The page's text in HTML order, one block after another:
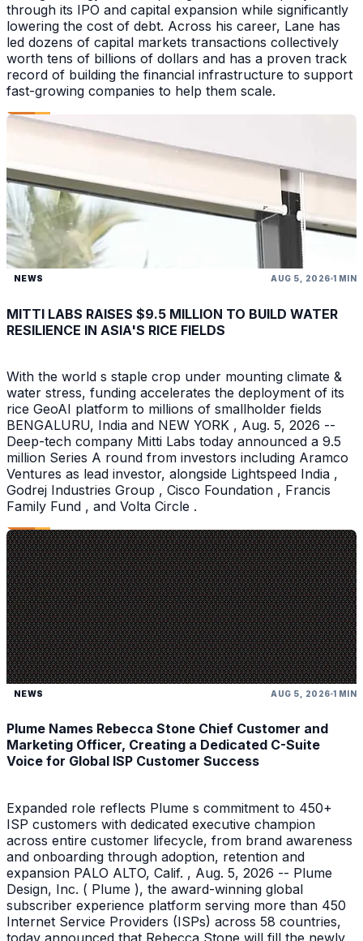
through its IPO and capital expansion while significantly
lowering the cost of debt. Across his career, Lane has
led dozens of capital markets transactions collectively
worth tens of billions of dollars and has a proven track
record of building the financial infrastructure to support
fast-growing companies to help them scale.
NEWS AUG 5, 2026 1 MIN
MITTI LABS RAISES $9.5 MILLION TO BUILD WATER
RESILIENCE IN ASIA'S RICE FIELDS
With the world s staple crop under mounting climate &
water stress, funding accelerates the deployment of its
rice GeoAI platform to millions of smallholder fields
BENGALURU, India and NEW YORK , Aug. 5, 2026 --
Deep-tech company Mitti Labs today announced a 9.5
million Series A round from investors including Aramco
Ventures as lead investor, alongside Lightspeed India ,
Godrej Industries Group , Cisco Foundation , Francis
Family Fund , and Volta Circle .
NEWS AUG 5, 2026 1 MIN
Plume Names Rebecca Stone Chief Customer and
Marketing Officer, Creating a Dedicated C-Suite
Voice for Global ISP Customer Success
Expanded role reflects Plume s commitment to 450+
ISP customers with dedicated executive champion
across entire customer lifecycle, from brand awareness
and onboarding through adoption, retention and
expansion PALO ALTO, Calif. , Aug. 5, 2026 -- Plume
Design, Inc. ( Plume ), the award-winning global
subscriber experience platform serving more than 450
Internet Service Providers (ISPs) across 58 countries,
today announced that Rebecca Stone will fill the newly